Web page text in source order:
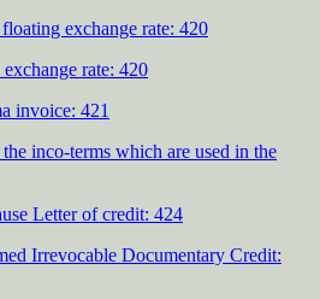
exchange rate: 420
rate: 420
invoice: 421
inco-terms which are used in the
Letter of credit: 424
Irrevocable Documentary Credit: